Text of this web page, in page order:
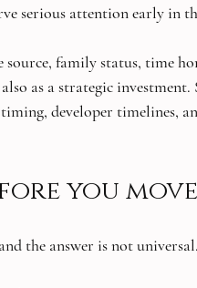
serious attention early in
family status, time
as a strategic
developer timelines,
you
the answer is not universal.